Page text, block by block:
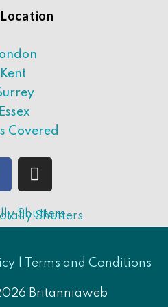
Kent
Essex
Covered
Terms and Conditions
Britanniaweb